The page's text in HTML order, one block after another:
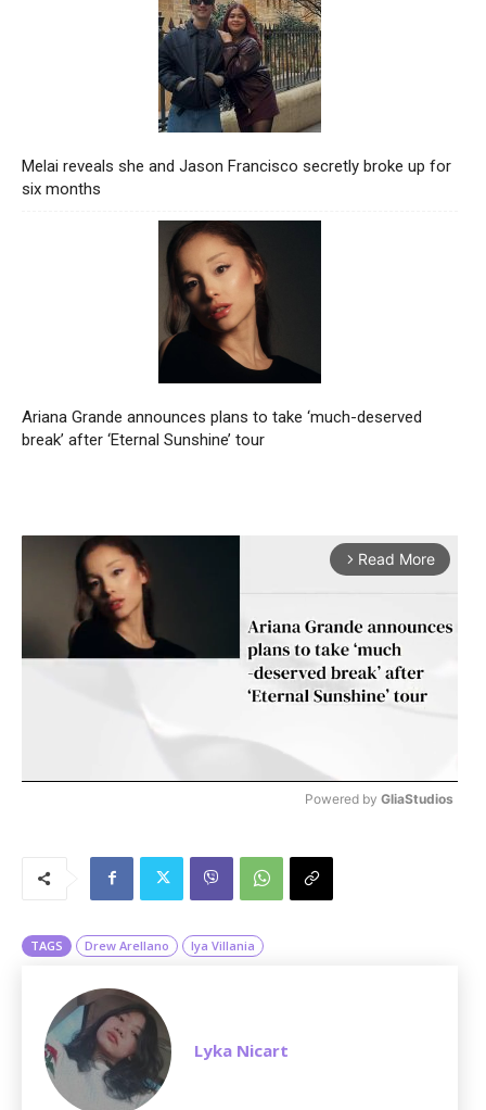
Melai reveals she and Jason Francisco secretly broke up for
six months
Ariana Grande announces plans to take ‘much-deserved
break’ after ‘Eternal Sunshine’ tour
arrow_forward_ios Read More
Powered by GliaStudios
TAGS Drew Arellano Iya Villania
Lyka Nicart